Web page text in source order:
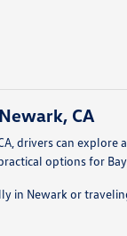
CA
drivers can
options for
in Newark or